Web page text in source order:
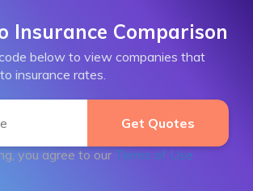
Insurance Comparison
below to view companies that
insurance rates.
you agree to our Terms of Use